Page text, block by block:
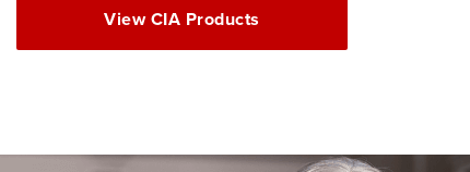
View CIA Products